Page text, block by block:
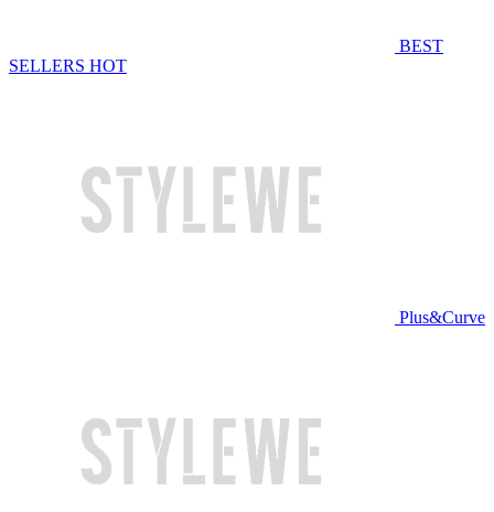
BEST
SELLERS HOT
Plus&Curve